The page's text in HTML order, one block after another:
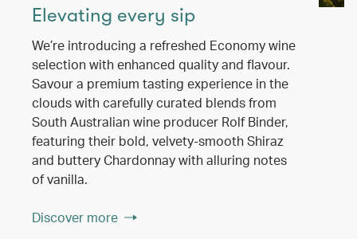
Elevating every sip
We’re introducing a refreshed Economy wine
selection with enhanced quality and flavour.
Savour a premium tasting experience in the
clouds with carefully curated blends from
South Australian wine producer Rolf Binder,
featuring their bold, velvety-smooth Shiraz
and buttery Chardonnay with alluring notes
of vanilla.
Discover more